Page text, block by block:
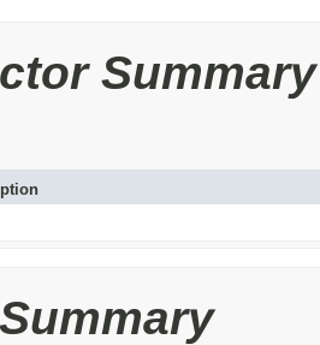
Summary